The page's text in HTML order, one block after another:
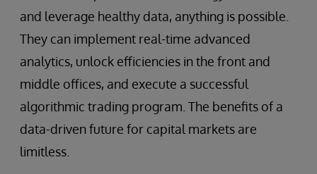
and leverage healthy data, anything is possible.
They can implement real-time advanced
analytics, unlock efficiencies in the front and
middle offices, and execute a successful
algorithmic trading program. The benefits of a
data-driven future for capital markets are
limitless.